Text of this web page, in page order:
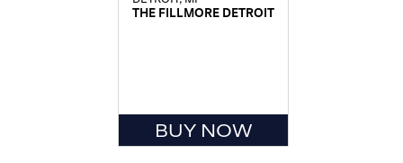
THE FILLMORE DETROIT
BUY NOW